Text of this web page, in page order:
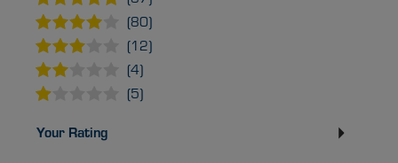
(80)
(12)
(4)
(5)
Your Rating